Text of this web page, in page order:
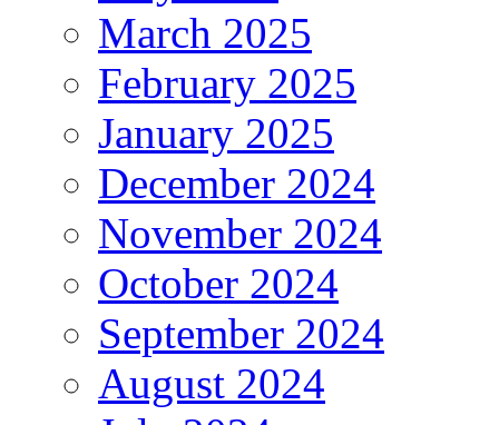
March 2025
February 2025
January 2025
December 2024
November 2024
October 2024
September 2024
August 2024